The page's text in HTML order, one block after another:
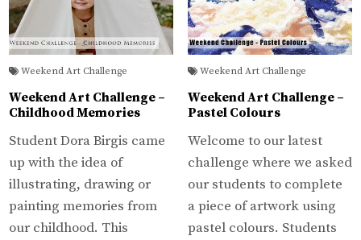
Weekend Art Challenge
Weekend Art Challenge –
Childhood Memories
Student Dora Birgis came
up with the idea of
illustrating, drawing or
painting memories from
our childhood. This
Weekend Art Challenge
Weekend Art Challenge –
Pastel Colours
Welcome to our latest
challenge where we asked
our students to complete
a piece of artwork using
pastel colours. Students